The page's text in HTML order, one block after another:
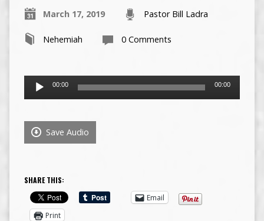
March 17, 2019 Pastor Bill Ladra
Nehemiah 0 Comments
Audio
00:00 00:00
Save Audio
SHARE THIS:
Email
Print